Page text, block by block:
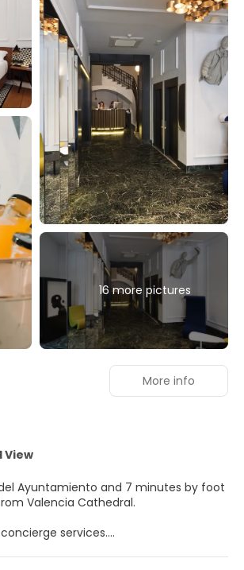
16 more pictures
View
Ayuntamiento and 7 minutes by foot
from Valencia Cathedral.
services.
More info